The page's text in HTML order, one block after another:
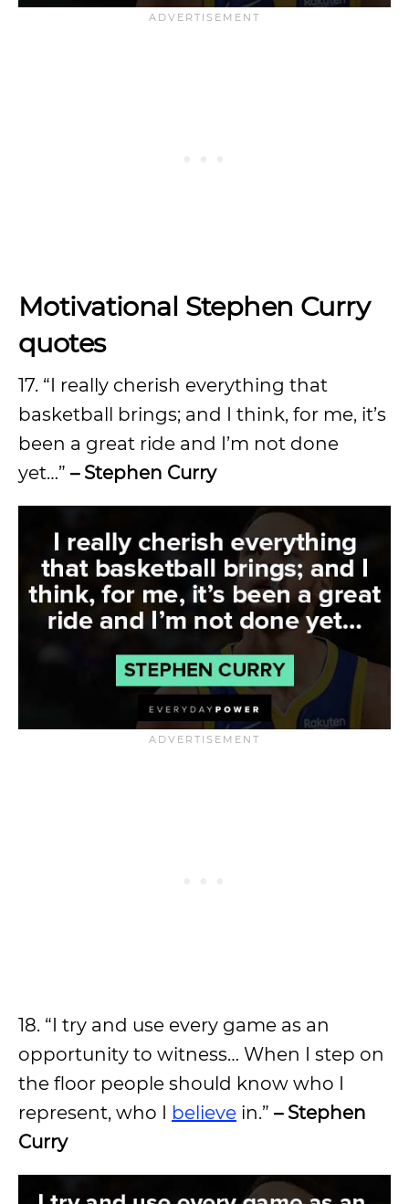
Motivational Stephen Curry
quotes
17. “I really cherish everything that
basketball brings; and I think, for me, it’s
been a great ride and I’m not done
yet…” – Stephen Curry
18. “I try and use every game as an
opportunity to witness… When I step on
the floor people should know who I
represent, who I believe in.” – Stephen
Curry